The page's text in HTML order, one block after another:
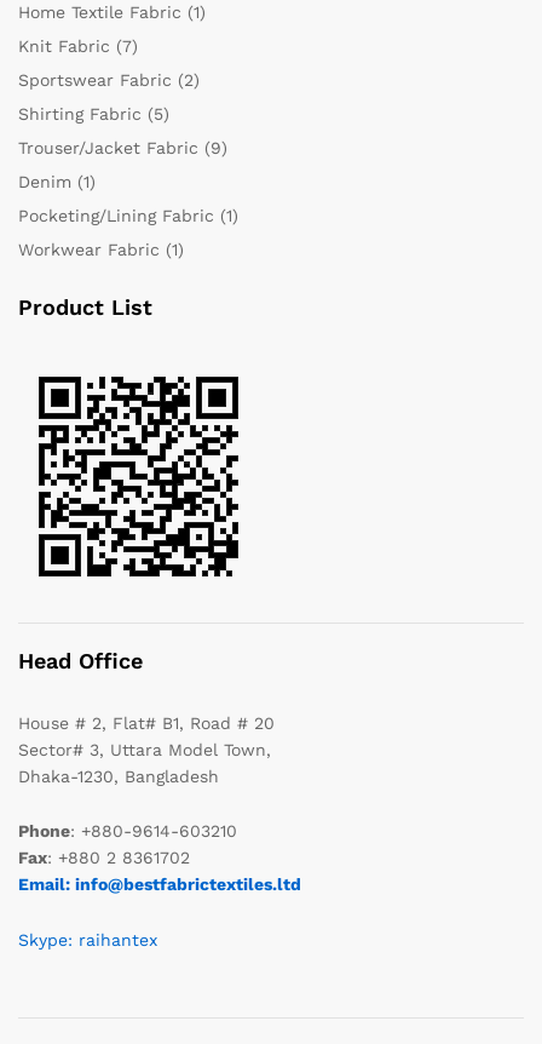
Home Textile Fabric (1)
Knit Fabric (7)
Sportswear Fabric (2)
Shirting Fabric (5)
Trouser/Jacket Fabric (9)
Denim (1)
Pocketing/Lining Fabric (1)
Workwear Fabric (1)
Product List
Head Office
House # 2, Flat# B1, Road # 20
Sector# 3, Uttara Model Town,
Dhaka-1230, Bangladesh
Phone: +880-9614-603210
Fax: +880 2 8361702
Email: info@bestfabrictextiles.ltd
Skype: raihantex